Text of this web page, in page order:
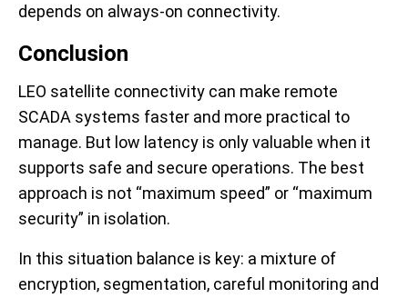
depends on always-on connectivity.
Conclusion
LEO satellite connectivity can make remote
SCADA systems faster and more practical to
manage. But low latency is only valuable when it
supports safe and secure operations. The best
approach is not “maximum speed” or “maximum
security” in isolation.
In this situation balance is key: a mixture of
encryption, segmentation, careful monitoring and